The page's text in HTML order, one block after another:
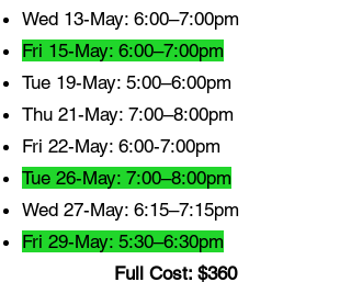
Wed 13-May: 6:00–7:00pm
Fri 15-May: 6:00–7:00pm
Tue 19-May: 5:00–6:00pm
Thu 21-May: 7:00–8:00pm
Fri 22-May: 6:00-7:00pm
Tue 26-May: 7:00–8:00pm
Wed 27-May: 6:15–7:15pm
Fri 29-May: 5:30–6:30pm
Full Cost: $360